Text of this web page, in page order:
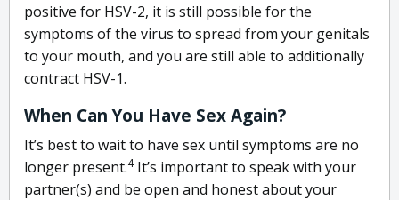
positive for HSV-2, it is still possible for the
symptoms of the virus to spread from your genitals
to your mouth, and you are still able to additionally
contract HSV-1.
When Can You Have Sex Again?
It’s best to wait to have sex until symptoms are no
longer present.4It’s important to speak with your
partner(s) and be open and honest about your